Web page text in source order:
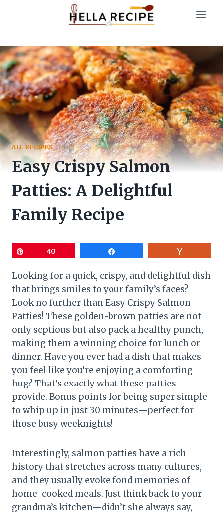
ALL RECIPES
Easy Crispy Salmon
Patties: A Delightful
Family Recipe
40
Looking for a quick, crispy, and delightful dish
that brings smiles to your family’s faces?
Look no further than Easy Crispy Salmon
Patties! These golden-brown patties are not
only scptious but also pack a healthy punch,
making them a winning choice for lunch or
dinner. Have you ever had a dish that makes
you feel like you’re enjoying a comforting
hug? That’s exactly what these patties
provide. Bonus points for being super simple
to whip up in just 30 minutes—perfect for
those busy weeknights!
Interestingly, salmon patties have a rich
history that stretches across many cultures,
and they usually evoke fond memories of
home-cooked meals. Just think back to your
grandma’s kitchen—didn’t she always say,